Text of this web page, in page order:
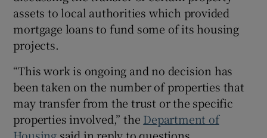
assets to local authorities which provided
mortgage loans to fund some of its housing
projects.
“This work is ongoing and no decision has
been taken on the number of properties that
may transfer from the trust or the specific
properties involved,” the Department of
Housing said in reply to questions.